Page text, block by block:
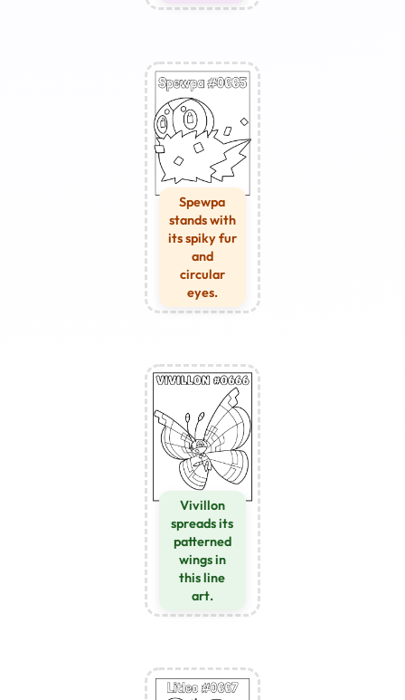
Spewpa
stands with
its spiky fur
and
circular
eyes.
Vivillon
spreads its
patterned
wings in
this line
art.